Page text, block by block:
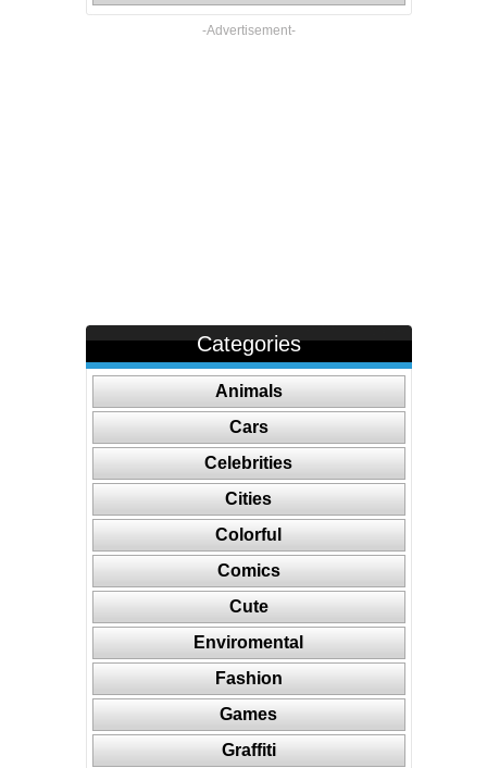
-Advertisement-
Categories
Animals
Cars
Celebrities
Cities
Colorful
Comics
Cute
Enviromental
Fashion
Games
Graffiti